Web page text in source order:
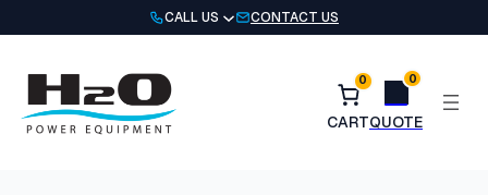
to
CALL US CONTACT US
0 0